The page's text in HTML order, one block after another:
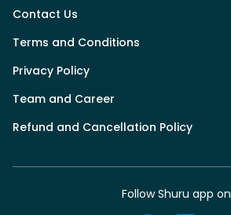
Contact Us
Terms and Conditions
Privacy Policy
Team and Career
Refund and Cancellation Policy
Follow Shuru app on